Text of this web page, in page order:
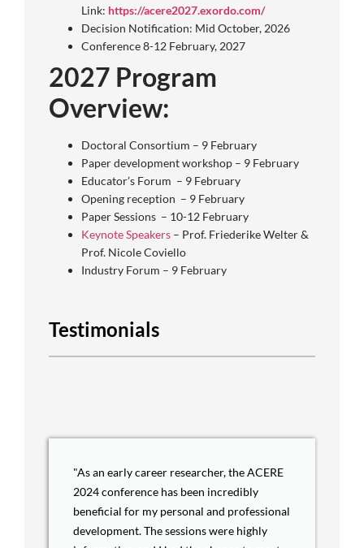
Link: https://acere2027.exordo.com/
Decision Notification: Mid October, 2026
Conference 8-12 February, 2027
2027 Program
Overview:
Doctoral Consortium – 9 February
Paper development workshop – 9 February
Educator’s Forum – 9 February
Opening reception – 9 February
Paper Sessions – 10-12 February
Keynote Speakers – Prof. Friederike Welter &
Prof. Nicole Coviello
Industry Forum – 9 February
Testimonials
"As an early career researcher, the ACERE
2024 conference has been incredibly
beneficial for my personal and professional
development. The sessions were highly